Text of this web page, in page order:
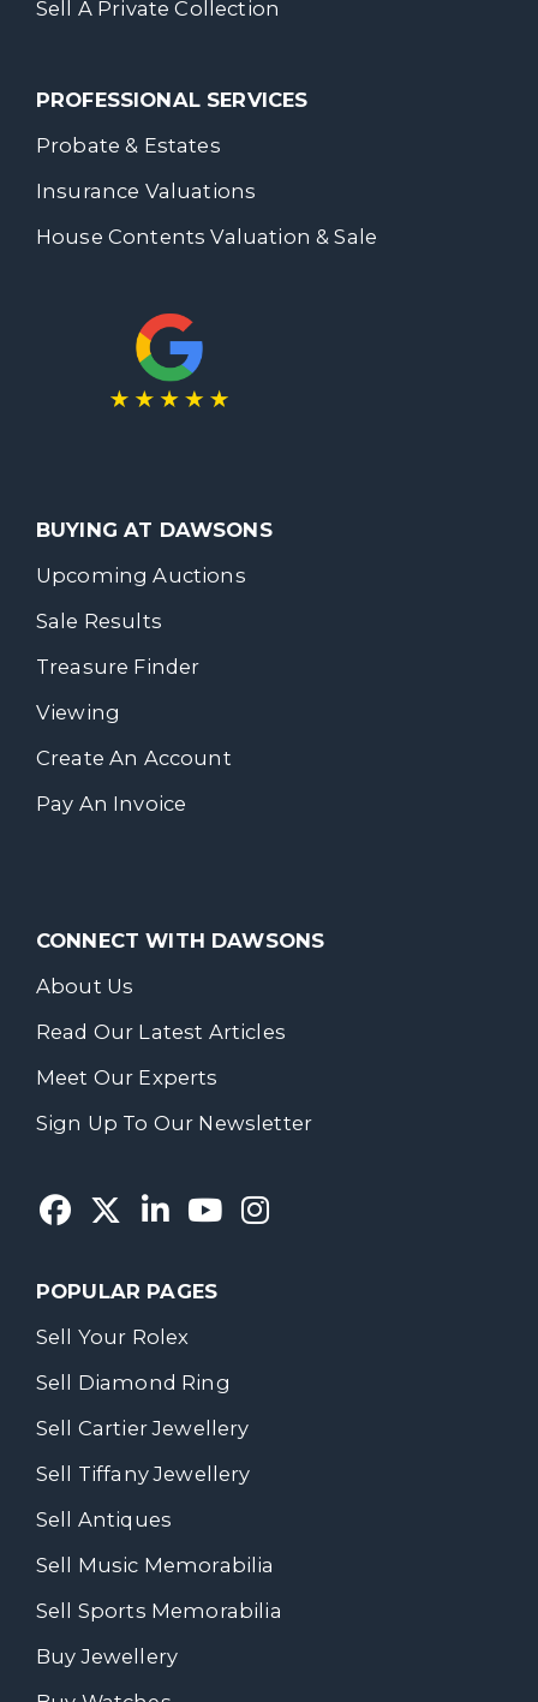
Sell A Private Collection
PROFESSIONAL SERVICES
Probate & Estates
Insurance Valuations
House Contents Valuation & Sale
BUYING AT DAWSONS
Upcoming Auctions
Sale Results
Treasure Finder
Viewing
Create An Account
Pay An Invoice
CONNECT WITH DAWSONS
About Us
Read Our Latest Articles
Meet Our Experts
Sign Up To Our Newsletter
POPULAR PAGES
Sell Your Rolex
Sell Diamond Ring
Sell Cartier Jewellery
Sell Tiffany Jewellery
Sell Antiques
Sell Music Memorabilia
Sell Sports Memorabilia
Buy Jewellery